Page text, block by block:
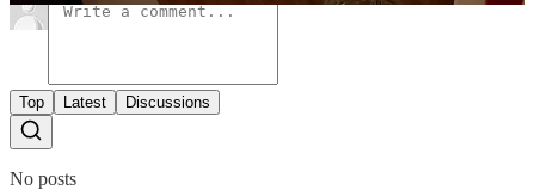
Top Latest Discussions
No posts